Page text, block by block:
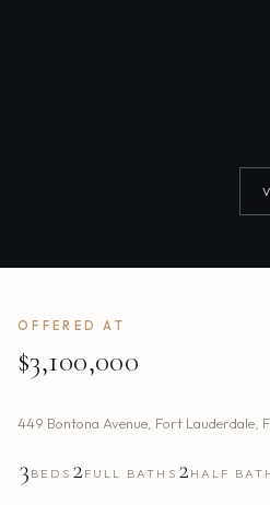
OFFERED AT
$3,100,000
449 Bontona Avenue Fort Lauderdale
3 BEDS 2FULL BATHS 2HALF